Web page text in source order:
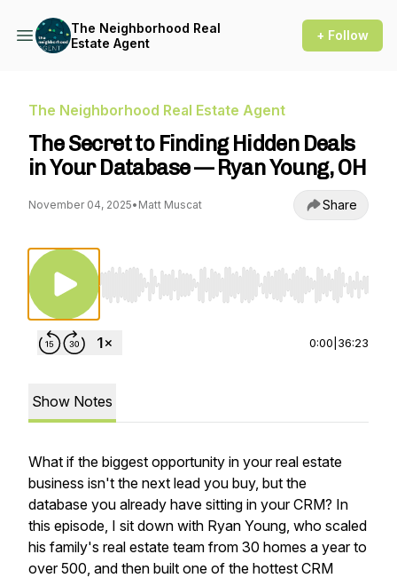
The Neighborhood Real
Estate Agent
+ Follow
The Neighborhood Real Estate Agent
The Secret to Finding Hidden Deals
in Your Database — Ryan Young, OH
November 04, 2025• Matt Muscat Share
Use Left/Right to seek, Home/End to jump to
0:00 36:23
Show Notes
What if the biggest opportunity in your real estate
business isn't the next lead you buy, but the
database you already have sitting in your CRM? In
this episode, I sit down with Ryan Young, who scaled
his family's real estate team from 30 homes a year to
over 500, and then built one of the hottest CRM